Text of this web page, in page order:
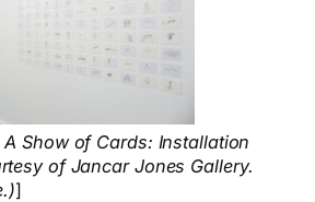
Show of Cards: Installation
of Jancar Jones Gallery.
]